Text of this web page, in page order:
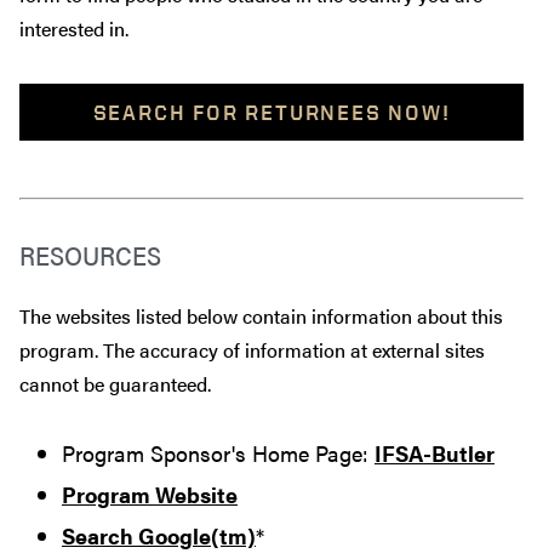
interested in.
SEARCH FOR RETURNEES NOW!
RESOURCES
The websites listed below contain information about this
program. The accuracy of information at external sites
cannot be guaranteed.
Program Sponsor's Home Page: IFSA-Butler
Program Website
Search Google(tm)*